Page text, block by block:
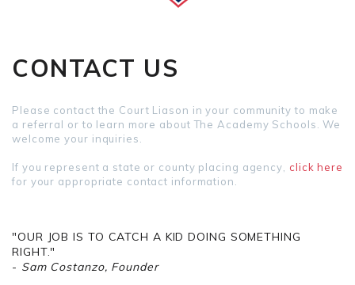
CONTACT US
Please contact the Court Liason in your community to make
a referral or to learn more about The Academy Schools. We
welcome your inquiries.
If you represent a state or county placing agency, click here
for your appropriate contact information.
"OUR JOB IS TO CATCH A KID DOING SOMETHING
RIGHT."
- Sam Costanzo, Founder